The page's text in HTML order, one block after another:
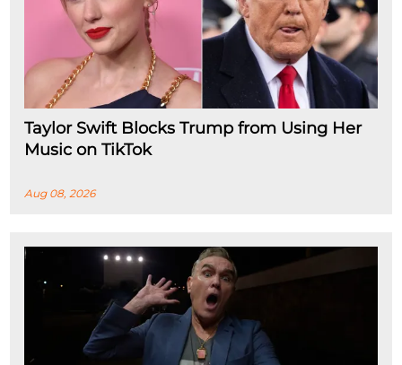
Taylor Swift Blocks Trump from Using Her
Music on TikTok
Aug 08, 2026